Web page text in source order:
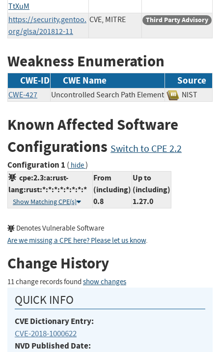
TtXuM
https://security.gentoo.
org/glsa/201812-11
CVE, MITRE Third Party Advisory
Weakness Enumeration
CWE-ID CWE Name Source
CWE-427 Uncontrolled Search Path Element NIST
Known Affected Software
Configurations Switch to CPE 2.2
Configuration 1 ( hide)
cpe:2.3:a:rust-
lang:rust:*:*:*:*:*:*:*:*
Show Matching CPE(s)
From
(including)
0.8
Up to
(including)
1.27.0
Denotes Vulnerable Software
Are we missing a CPE here? Please let us know.
Change History
11 change records found show changes
QUICK INFO
CVE Dictionary Entry:
CVE-2018-1000622
NVD Published Date: